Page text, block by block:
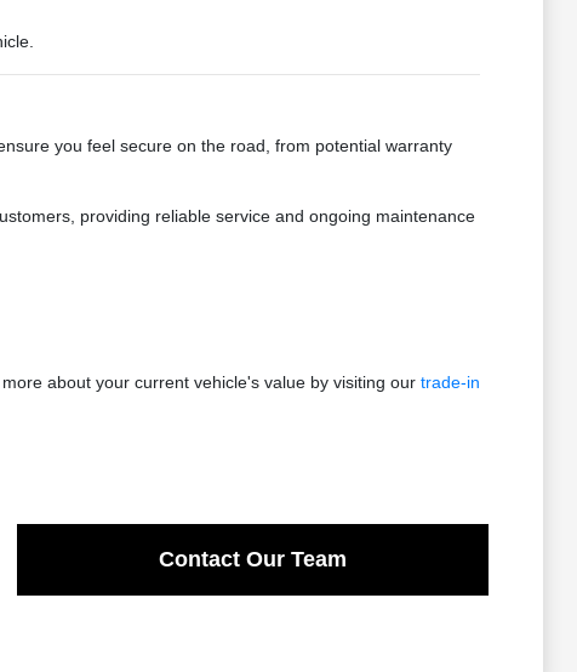
you feel secure on the road, from potential warranty
providing reliable service and ongoing maintenance
about your current vehicle's value by visiting our trade-in
Contact Our Team